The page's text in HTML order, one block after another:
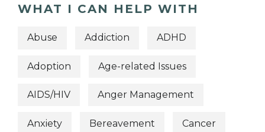
WHAT I CAN HELP WITH
Abuse Addiction ADHD
Adoption Age-related Issues
AIDS/HIV Anger Management
Anxiety Bereavement Cancer